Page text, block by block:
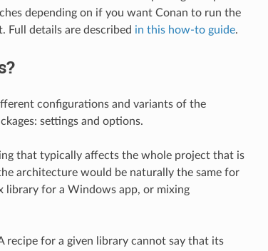
depending on if you want Conan to run the
Full details are described in this how-to guide.
configurations and variants of the
settings and options.
that typically affects the whole project that is
architecture would be naturally the same for
library for a Windows app, or mixing
recipe for a given library cannot say that its